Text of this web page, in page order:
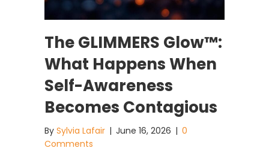
The GLIMMERS Glow™:
What Happens When
Self-Awareness
Becomes Contagious
By Sylvia Lafair | June 16, 2026 | 0
Comments